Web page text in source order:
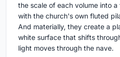
the scale of each volume into
with the church's own fluted
And materially, they create a
white surface that shifts
light moves through the nave.